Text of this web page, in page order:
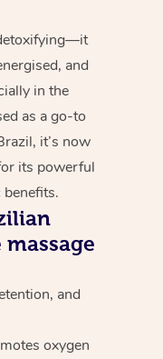
and
in the
as a go-to
it’s now
its powerful
benefits.
and
oxygen